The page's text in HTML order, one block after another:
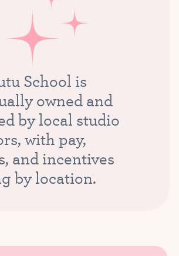
School is
owned and
by local studio
with pay,
and incentives
by location.